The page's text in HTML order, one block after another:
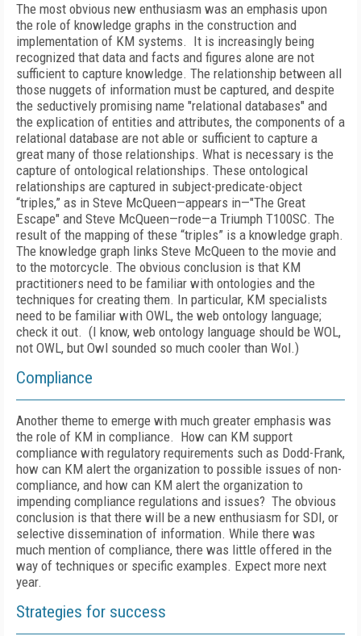
The most obvious new enthusiasm was an emphasis upon
the role of knowledge graphs in the construction and
implementation of KM systems. It is increasingly being
recognized that data and facts and figures alone are not
sufficient to capture knowledge. The relationship between all
those nuggets of information must be captured, and despite
the seductively promising name "relational databases" and
the explication of entities and attributes, the components of a
relational database are not able or sufficient to capture a
great many of those relationships. What is necessary is the
capture of ontological relationships. These ontological
relationships are captured in subject-predicate-object
“triples,” as in Steve McQueen—appears in—"The Great
Escape" and Steve McQueen—rode—a Triumph T100SC. The
result of the mapping of these “triples” is a knowledge graph.
The knowledge graph links Steve McQueen to the movie and
to the motorcycle. The obvious conclusion is that KM
practitioners need to be familiar with ontologies and the
techniques for creating them. In particular, KM specialists
need to be familiar with OWL, the web ontology language;
check it out. (I know, web ontology language should be WOL,
not OWL, but Owl sounded so much cooler than Wol.)
Compliance
Another theme to emerge with much greater emphasis was
the role of KM in compliance. How can KM support
compliance with regulatory requirements such as Dodd-Frank,
how can KM alert the organization to possible issues of non-
compliance, and how can KM alert the organization to
impending compliance regulations and issues? The obvious
conclusion is that there will be a new enthusiasm for SDI, or
selective dissemination of information. While there was
much mention of compliance, there was little offered in the
way of techniques or specific examples. Expect more next
year.
Strategies for success